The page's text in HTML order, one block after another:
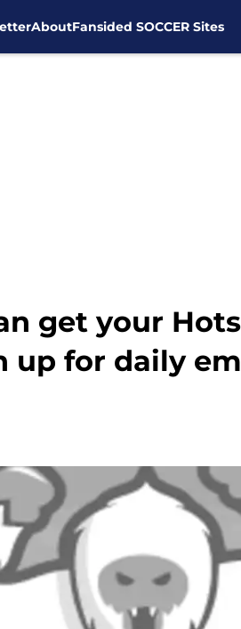
AboutFansided SOCCER Sites
get your
up for daily